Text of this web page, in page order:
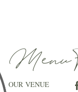
Menu
OUR VENUE